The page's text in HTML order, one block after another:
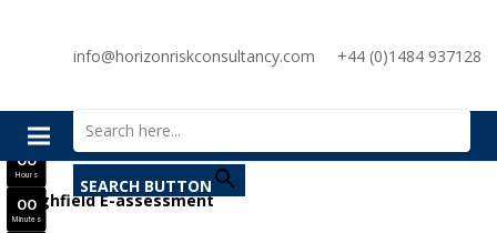
info@horizonriskconsultancy.com
+44 (0)1484 937128
SEARCH BUTTON
Highfield E-assessment
NEBOSH National General Certificate Virtual Classroom - September Intake Now Open
00
Days
00
Hours
00
Minutes